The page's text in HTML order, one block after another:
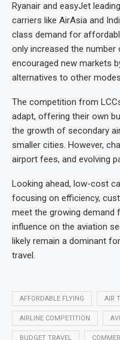
Ryanair and easyJet
carriers like AirAsia and
class demand for
only increased the
encouraged new markets
alternatives to other
The competition from
adapt, offering their own
the growth of secondary
smaller cities. However,
airport fees, and evolving
Looking ahead, low-cost
focusing on efficiency,
meet the growing demand
influence on the aviation
likely remain a dominant
travel.
AFFORDABLE FLYING AIR
AIRLINE COMPETITION
BUDGET TRAVEL